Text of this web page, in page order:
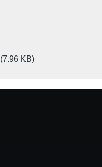
(7.96 KB)